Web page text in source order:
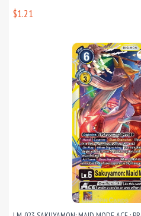
$1.21